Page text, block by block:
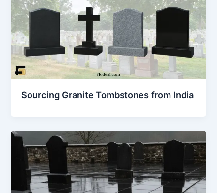
Sourcing Granite Tombstones from India